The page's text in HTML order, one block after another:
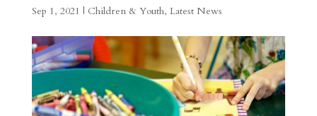
Sep 1, 2021 | Children & Youth, Latest News